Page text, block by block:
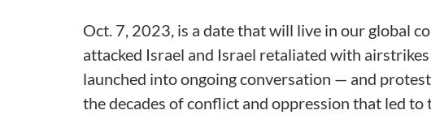
Oct. 7, 2023, is a date that will live in our global
attacked Israel and Israel retaliated with
launched into ongoing conversation — and
the decades of conflict and oppression that led to